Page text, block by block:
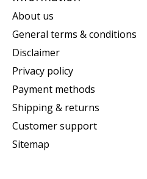
About us
General terms & conditions
Disclaimer
Privacy policy
Payment methods
Shipping & returns
Customer support
Sitemap